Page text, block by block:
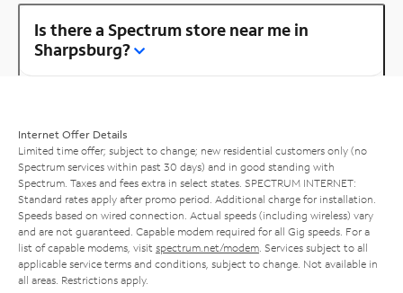
Is there a Spectrum store near me in
Sharpsburg?
Internet Offer Details
Limited time offer; subject to change; new residential customers only (no
Spectrum services within past 30 days) and in good standing with
Spectrum. Taxes and fees extra in select states. SPECTRUM INTERNET:
Standard rates apply after promo period. Additional charge for installation.
Speeds based on wired connection. Actual speeds (including wireless) vary
and are not guaranteed. Capable modem required for all Gig speeds. For a
list of capable modems, visit spectrum.net/modem . Services subject to all
applicable service terms and conditions, subject to change. Not available in
all areas. Restrictions apply.